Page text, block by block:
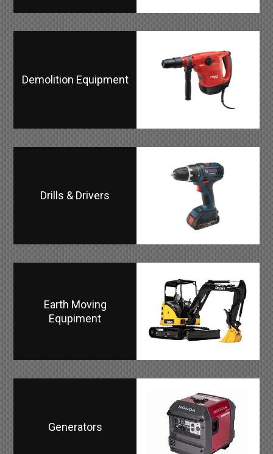
Demolition Equipment
Drills & Drivers
Earth Moving
Equpiment
Generators